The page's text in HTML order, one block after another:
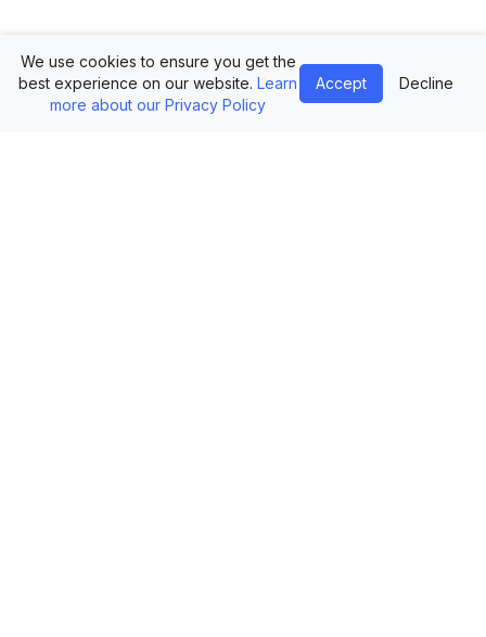
Company
Contact Us
We use cookies to ensure you get the
best experience on our website. Learn
more about our Privacy Policy
Accept Decline